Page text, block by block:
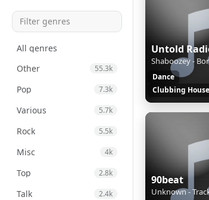
All genres
Other
55.3k
Pop 7.3k
Various 5.7k
Rock 5.5k
Misc 4k
Top 2.8k
Talk 2.4k
Shaboozey -
Dance
Clubbing
90beat
Unknown -